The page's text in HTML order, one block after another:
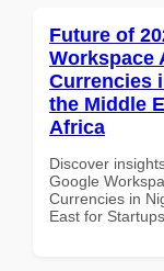
Future of
Workspace
Currencies
the Middle
Africa
Discover
Google
Currencies in
East for